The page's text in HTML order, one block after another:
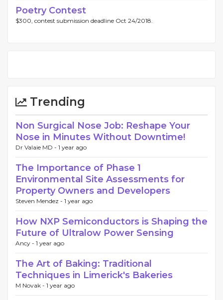
Poetry Contest
$300, contest submission deadline Oct 24/2018.
Trending
Non Surgical Nose Job: Reshape Your
Nose in Minutes Without Downtime!
Dr Valaie MD - 1 year ago
The Importance of Phase 1
Environmental Site Assessments for
Property Owners and Developers
Steven Mendez - 1 year ago
How NXP Semiconductors is Shaping the
Future of Ultralow Power Sensing
Ancy - 1 year ago
The Art of Baking: Traditional
Techniques in Limerick's Bakeries
M Novak - 1 year ago